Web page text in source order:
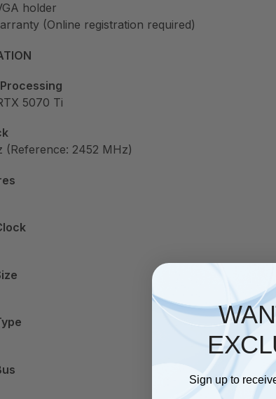
holder
(Online registration required)
5070 Ti
(Reference: 2452 MHz)
Sign up to